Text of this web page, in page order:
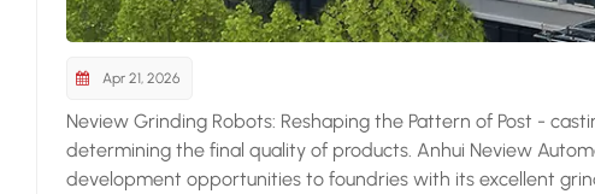
Apr 21, 2026
Neview Grinding Robots: Reshaping the Pattern of Post -
determining the final quality of products. Anhui Neview
development opportunities to foundries with its excellent